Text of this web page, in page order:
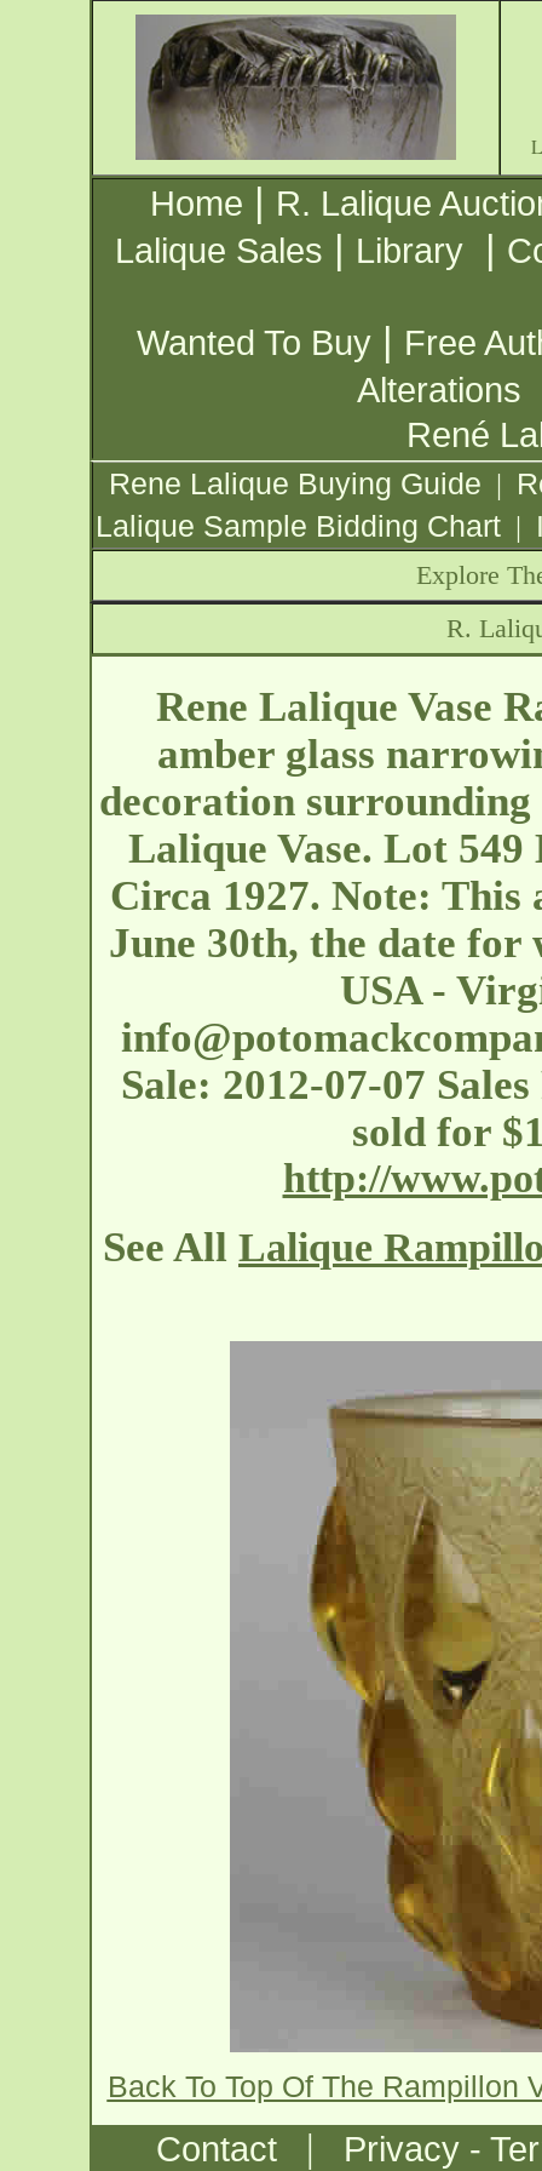
Home | R. Lalique
Lalique Sales | Library |
Wanted To Buy | Free
Alterations
René
Rene Lalique Buying Guide |
Lalique Sample Bidding Chart |
Explore
R.
Rene Lalique Vase
amber glass
decoration surrounding
Lalique Vase. Lot 549
Circa 1927. Note: This
June 30th, the date
USA -
Sale: 2012-07-07
sold for
http://
See All Lalique
Back To Top Of The Rampillon
Contact | Privacy -